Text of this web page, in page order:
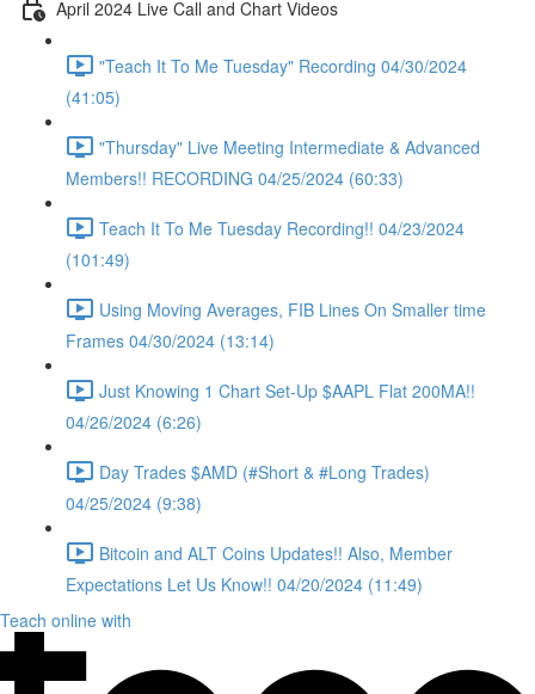
April 2024 Live Call and Chart Videos
"Teach It To Me Tuesday" Recording 04/30/2024
(41:05)
"Thursday" Live Meeting Intermediate & Advanced
Members!! RECORDING 04/25/2024 (60:33)
Teach It To Me Tuesday Recording!! 04/23/2024
(101:49)
Using Moving Averages, FIB Lines On Smaller time
Frames 04/30/2024 (13:14)
Just Knowing 1 Chart Set-Up $AAPL Flat 200MA!!
04/26/2024 (6:26)
Day Trades $AMD (#Short & #Long Trades)
04/25/2024 (9:38)
Bitcoin and ALT Coins Updates!! Also, Member
Expectations Let Us Know!! 04/20/2024 (11:49)
Teach online with